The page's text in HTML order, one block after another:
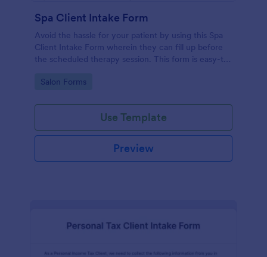
Spa Client Intake Form
Avoid the hassle for your patient by using this Spa
Client Intake Form wherein they can fill up before
the scheduled therapy session. This form is easy-to-
Go to Category:
Salon Forms
Use Template
Preview